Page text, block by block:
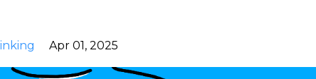
Apr 01, 2025